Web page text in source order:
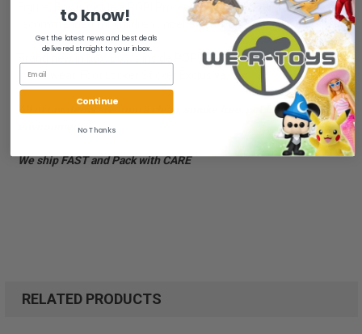
Figure, Box is inside a POP! Protector Case. - 2019 - Not
recommended for children under 3 years old
Brand new in box. Box is inside POP! Protector Case. Case has
minor wear. Foot Locker Sticker Exclusive.
All of our items are from a clean, smoke free, pet free
environment.
We ship FAST and Pack with CARE
RELATED PRODUCTS
to know!
Get the latest news and best deals
delivered straight to your inbox.
Continue
No Thanks